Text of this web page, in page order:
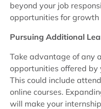
beyond your job
opportunities for growth
Pursuing Additional
Take advantage of any
opportunities offered by
This could include
online courses.
will make your